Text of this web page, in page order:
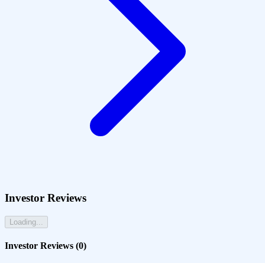
Investor Reviews
Loading...
Investor Reviews (0)